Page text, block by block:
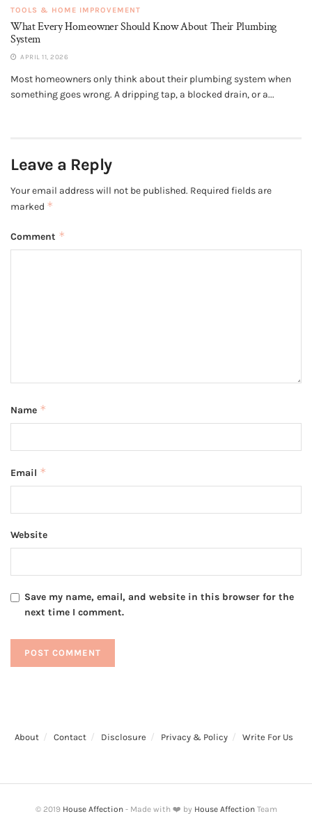
TOOLS & HOME IMPROVEMENT
What Every Homeowner Should Know About Their Plumbing
System
APRIL 11, 2026
Most homeowners only think about their plumbing system when
something goes wrong. A dripping tap, a blocked drain, or a...
Leave a Reply
Your email address will not be published. Required fields are
marked *
Comment *
Name *
Email *
Website
Save my name, email, and website in this browser for the
next time I comment.
About Contact Disclosure Privacy & Policy Write For Us
© 2019 House Affection- Made with ❤️ by House AffectionTeam